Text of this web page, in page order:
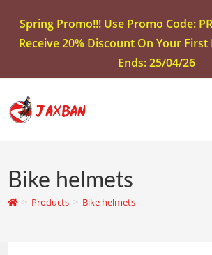
Spring Promo!!! Use Promo Code:
Receive 20% Discount On Your
Ends: 25/04/26
Bike helmets
> Products > Bike helmets